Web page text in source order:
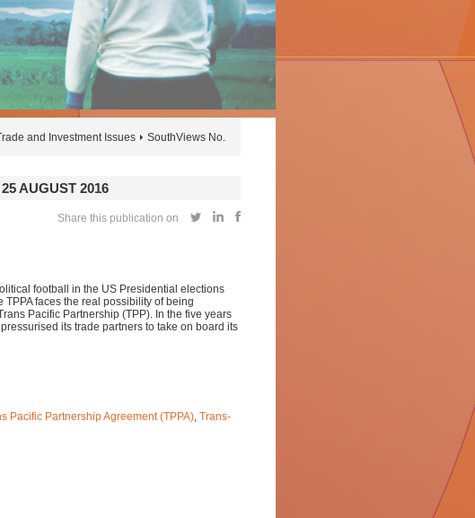
and Investment Issues
SouthViews No.
AUGUST 2016
Share this publication on
football in the US Presidential elections
faces the real possibility of being
Pacific Partnership (TPP). In the five years
its trade partners to take on board its
Pacific Partnership Agreement (TPPA), Trans-